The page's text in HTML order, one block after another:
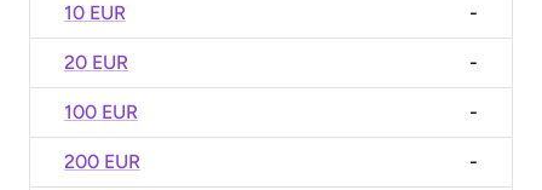
10 EUR -
20 EUR -
100 EUR -
200 EUR -